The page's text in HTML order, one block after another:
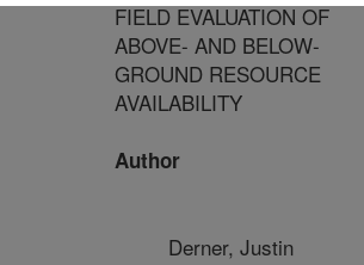
FIELD EVALUATION OF
ABOVE- AND BELOW-
GROUND RESOURCE
AVAILABILITY
Author
Derner, Justin